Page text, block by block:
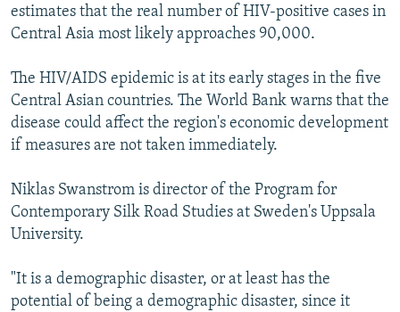
estimates that the real number of HIV-positive cases in
Central Asia most likely approaches 90,000.
The HIV/AIDS epidemic is at its early stages in the five
Central Asian countries. The World Bank warns that the
disease could affect the region's economic development
if measures are not taken immediately.
Niklas Swanstrom is director of the Program for
Contemporary Silk Road Studies at Sweden's Uppsala
University.
"It is a demographic disaster, or at least has the
potential of being a demographic disaster, since it